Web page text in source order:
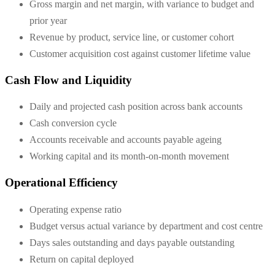
Gross margin and net margin, with variance to budget and
prior year
Revenue by product, service line, or customer cohort
Customer acquisition cost against customer lifetime value
Cash Flow and Liquidity
Daily and projected cash position across bank accounts
Cash conversion cycle
Accounts receivable and accounts payable ageing
Working capital and its month-on-month movement
Operational Efficiency
Operating expense ratio
Budget versus actual variance by department and cost centre
Days sales outstanding and days payable outstanding
Return on capital deployed